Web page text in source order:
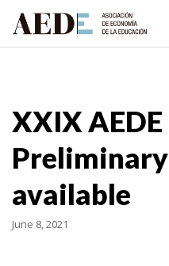
XXIX
available
June 8, 2021